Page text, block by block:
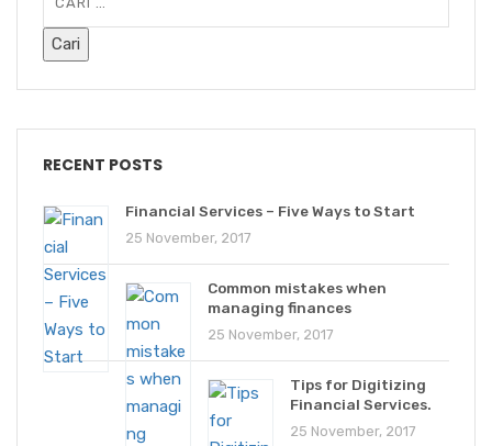
RECENT POSTS
Financial Services – Five Ways to Start
25 November, 2017
Common mistakes when
managing finances
25 November, 2017
Tips for Digitizing
Financial Services.
25 November, 2017